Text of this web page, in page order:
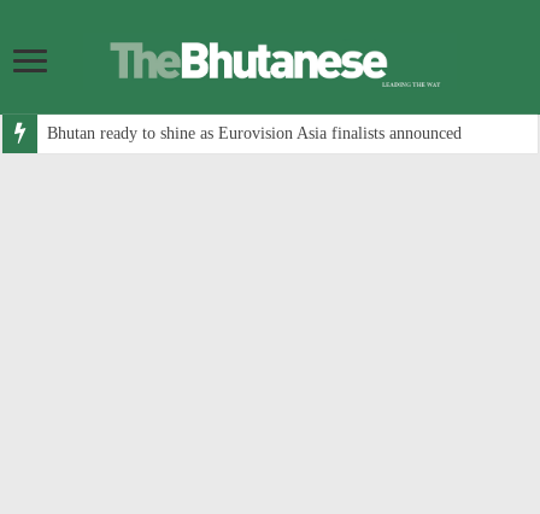
Bhutan ready to shine as Eurovision Asia finalists announced